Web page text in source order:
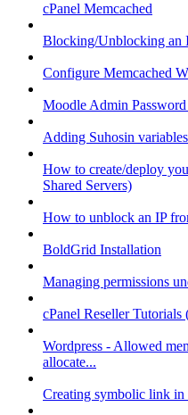
cPanel Memcached
Blocking/Unblocking an
Configure Memcached
Moodle Admin
Adding Suhosin
How to create/deploy
Shared Servers)
How to unblock an IP
BoldGrid Installation
Managing permissions
cPanel Reseller
Wordpress - Allowed
allocate...
Creating symbolic link in